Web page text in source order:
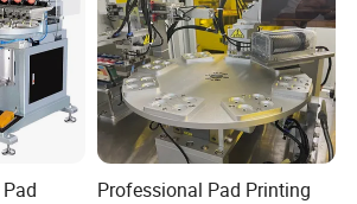
Professional Pad Printing